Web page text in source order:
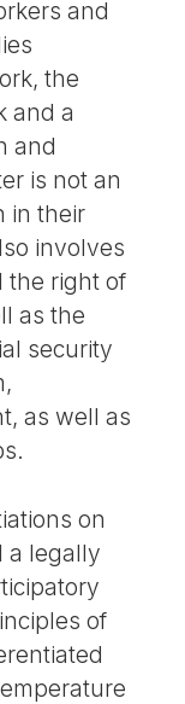
and
the
and a
and
is not an
in their
involves
the right of
as the
security
as well as
on
a legally
of